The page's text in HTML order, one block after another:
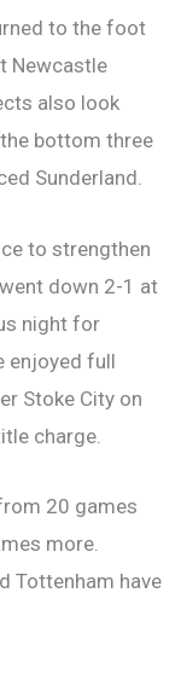
to the foot
Newcastle
also look
bottom three
Sunderland.
to strengthen
down 2-1 at
night for
enjoyed full
Stoke City on
charge.
20 games
more.
Tottenham have